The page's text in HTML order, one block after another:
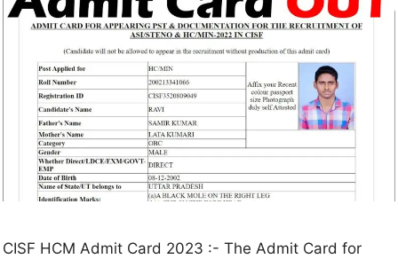
CISF HCM Admit Card 2023 :- The Admit Card for